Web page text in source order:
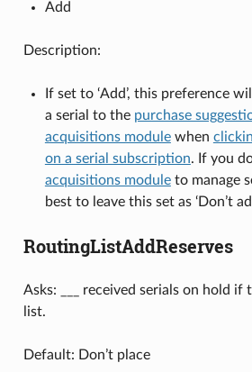
Add
Description:
If set to ‘Add’, this preference
a serial to the purchase
acquisitions modulewhen
on a serial subscription. If you
acquisitions moduleto manage
best to leave this set as ‘Don’t
RoutingListAddReserves
Asks: ___ received serials on hold if
list.
Default: Don’t place